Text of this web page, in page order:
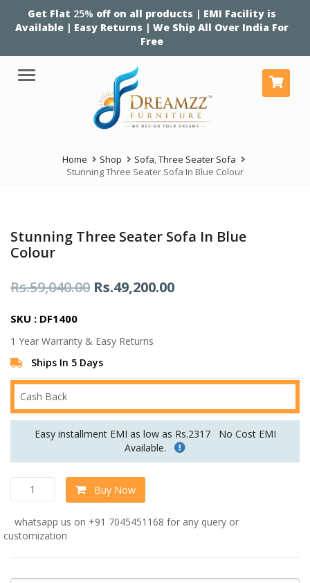
Get Flat 25% off on all products | EMI Facility is
Available | Easy Returns | We Ship All Over India For
Free
Menu
Home Shop Sofa,Three Seater Sofa
Stunning Three Seater Sofa In Blue Colour
Stunning Three Seater Sofa In Blue
Colour
Rs.59,040.00 Original
Rs.59,040.00.
Rs.49,200.00Current
SKU : DF1400
1 Year Warranty & Easy Returns
Ships In 5 Days
Cash Back
Easy installment EMI as low as Rs.2317
No Cost EMI
Available.
Stunning
Three
Sofa
In
quantity
Buy Now
whatsapp us on +91 7045451168 for any query or
customization